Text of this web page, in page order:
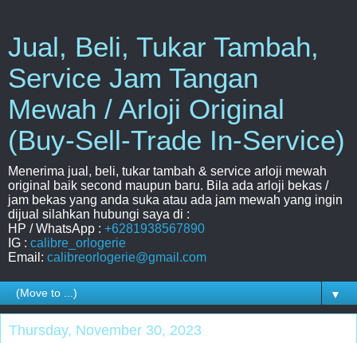
Jual, Beli, Tukar Tambah,
Service Jam Tangan
Mewah / Arloji Original
(Buy-Sell-Trade In-Service)
Menerima jual, beli, tukar tambah & service arloji mewah
original baik second maupun baru. Bila ada arloji bekas /
jam bekas yang anda suka atau ada jam mewah yang ingin
dijual silahkan hubungi saya di :
HP / WhatsApp : +6281938567890
IG : calibre_orlogerie
Email: calibreorlogerie@gmail.com
▼
Thursday, November 30, 2023